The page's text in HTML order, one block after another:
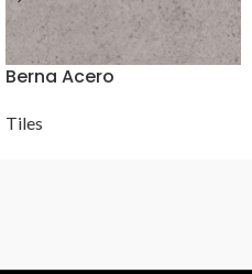
Berna Acero
Tiles